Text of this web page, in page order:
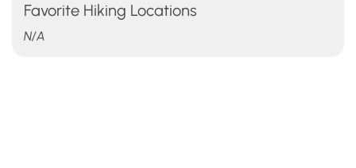
Favorite Hiking Locations
N/A